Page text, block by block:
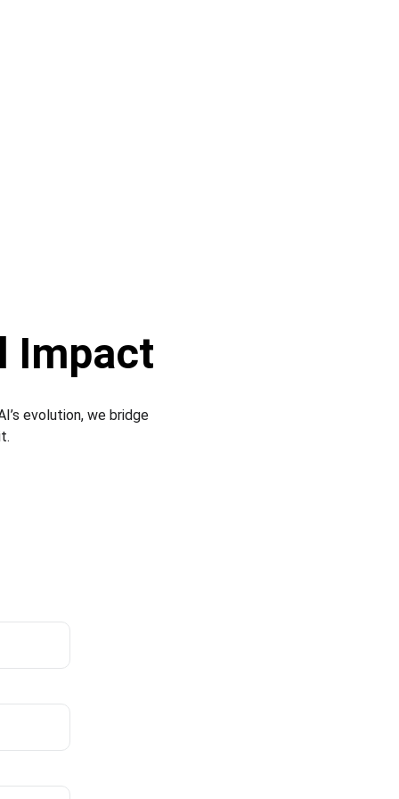
Impact
evolution, we bridge